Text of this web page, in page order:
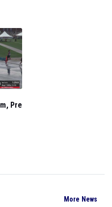
Pre
More News